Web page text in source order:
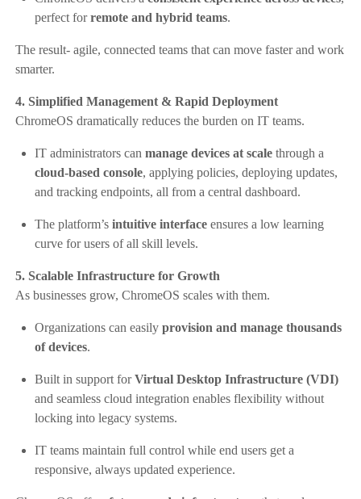
perfect forremote and hybrid teams.
The result- agile, connected teams that can move faster and work
smarter.
4. Simplified Management & Rapid Deployment
ChromeOS dramatically reduces the burden on IT teams.
IT administrators can manage devices at scalethrough a
cloud-based console, applying policies, deploying updates,
and tracking endpoints, all from a central dashboard.
The platform’s intuitive interfaceensures a low learning
curve for users of all skill levels.
5. Scalable Infrastructure for Growth
As businesses grow, ChromeOS scales with them.
Organizations can easily provision and manage thousands
of devices.
Built in support forVirtual Desktop Infrastructure (VDI)
and seamless cloud integration enables flexibility without
locking into legacy systems.
IT teams maintain full control while end users get a
responsive, always updated experience.